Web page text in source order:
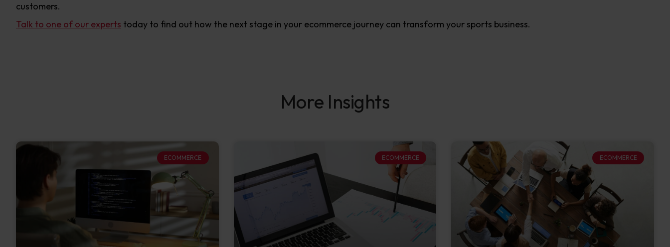
customers.
Talk to one of our experts today to find out how the next stage in your ecommerce journey can transform your sports business.
More Insights
ECOMMERCE ECOMMERCE ECOMMERCE